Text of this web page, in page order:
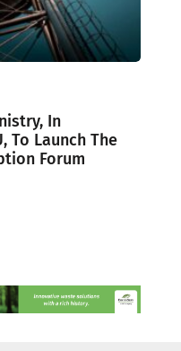
In
To Launch The
Forum